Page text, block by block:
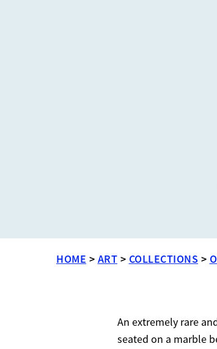
HOME > ART > COLLECTIONS >
An extremely rare
seated on a marble